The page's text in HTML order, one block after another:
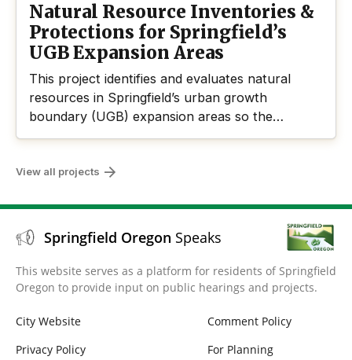
Natural Resource Inventories &
Protections for Springfield’s
UGB Expansion Areas
This project identifies and evaluates natural
resources in Springfield’s urban growth
boundary (UGB) expansion areas so the
community and agency partners can determine
should be locally protected in compliance with
View all projects
Springfield Oregon Speaks
This website serves as a platform for residents of Springfield
Oregon to provide input on public hearings and projects.
City Website
Comment Policy
Privacy Policy
For Planning